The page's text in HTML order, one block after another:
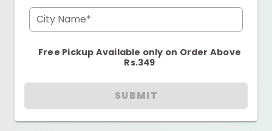
City Name*
Free Pickup Available only on Order Above
Rs.349
SUBMIT